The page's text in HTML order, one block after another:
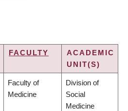
FACULTY
ACADEMIC
UNIT(S)
Faculty of
Medicine
Division of
Social
Medicine